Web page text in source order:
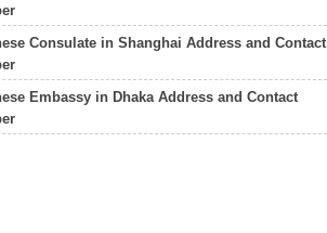
Consulate in Shanghai Address and Contact
Embassy in Dhaka Address and Contact